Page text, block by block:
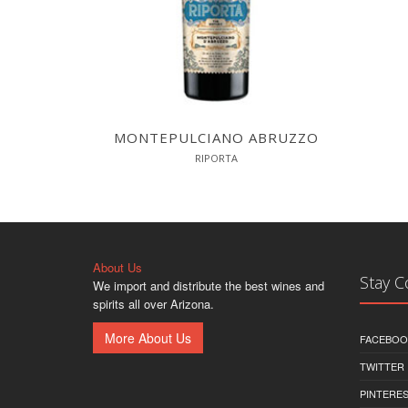
MONTEPULCIANO ABRUZZO
RIPORTA
About Us
We import and distribute the best wines and
spirits all over Arizona.
More About Us
Stay
TWITTER